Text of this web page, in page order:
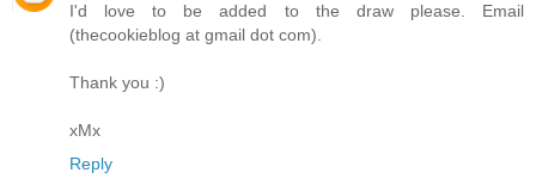
I'd love to be added to the draw please. Email
(thecookieblog at gmail dot com).
Thank you :)
xMx
Reply